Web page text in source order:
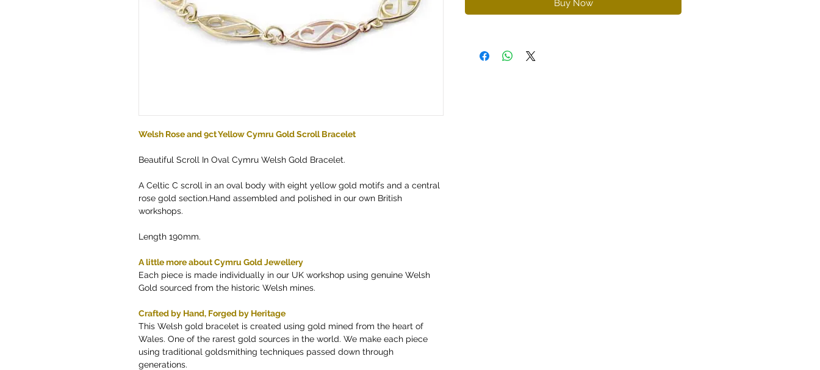
Welsh Rose and 9ct Yellow Cymru Gold Scroll Bracelet
Beautiful Scroll In Oval Cymru Welsh Gold Bracelet.
A Celtic C scroll in an oval body with eight yellow gold motifs and a central
rose gold section.Hand assembled and polished in our own British
workshops.
Length 190mm.
A little more about Cymru Gold Jewellery
Each piece is made individually in our UK workshop using genuine Welsh
Gold sourced from the historic Welsh mines.
Crafted by Hand, Forged by Heritage
This Welsh gold bracelet is created using gold mined from the heart of
Wales. One of the rarest gold sources in the world. We make each piece
using traditional goldsmithing techniques passed down through
generations.
Buy Now